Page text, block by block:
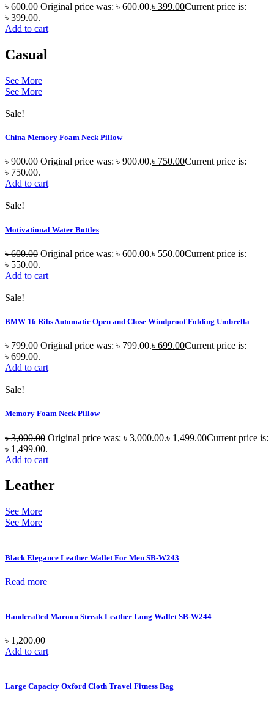
৳600.00 Original price was: ৳ 600.00.৳ 399.00Current price is:
৳ 399.00.
Add to cart
Casual
See More
See More
Sale!
China Memory Foam Neck Pillow
৳900.00 Original price was: ৳ 900.00.৳ 750.00Current price is:
৳ 750.00.
Add to cart
Sale!
Motivational Water Bottles
৳600.00 Original price was: ৳ 600.00.৳ 550.00Current price is:
৳ 550.00.
Add to cart
Sale!
BMW 16 Ribs Automatic Open and Close Windproof Folding Umbrella
৳799.00 Original price was: ৳ 799.00.৳ 699.00Current price is:
৳ 699.00.
Add to cart
Sale!
Memory Foam Neck Pillow
৳3,000.00 Original price was: ৳ 3,000.00.৳ 1,499.00Current price is:
৳ 1,499.00.
Add to cart
Leather
See More
See More
Black Elegance Leather Wallet For Men SB-W243
Read more
Handcrafted Maroon Streak Leather Long Wallet SB-W244
৳ 1,200.00
Add to cart
Large Capacity Oxford Cloth Travel Fitness Bag